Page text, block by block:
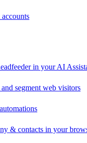
in your AI
and segment web visitors
& contacts in your